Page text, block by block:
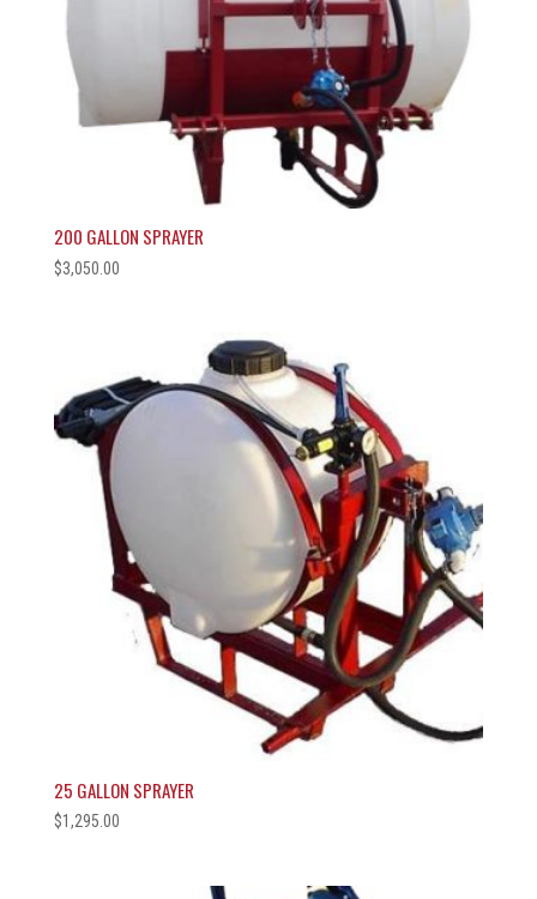
200 GALLON SPRAYER
$3,050.00
25 GALLON SPRAYER
$1,295.00